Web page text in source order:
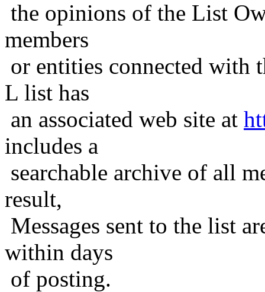
the opinions of the List
members
or entities connected with
L list has
an associated web site at
includes a
searchable archive of all
result,
Messages sent to the list
within days
of posting.